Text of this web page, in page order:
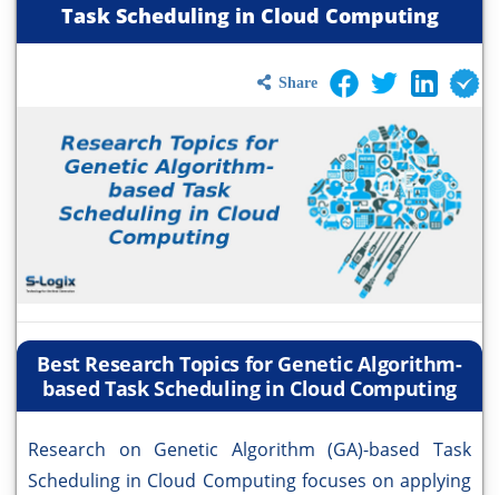
Task Scheduling in Cloud Computing
Share
Best Research Topics for Genetic Algorithm-
based Task Scheduling in Cloud Computing
Research on Genetic Algorithm (GA)-based Task
Scheduling in Cloud Computing focuses on applying